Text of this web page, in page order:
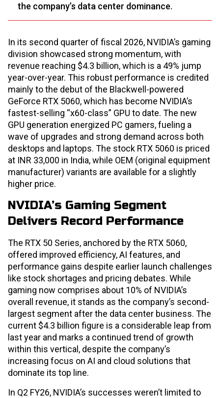
the company’s data center dominance.
In its second quarter of fiscal 2026, NVIDIA’s gaming
division showcased strong momentum, with
revenue reaching $4.3 billion, which is a 49% jump
year-over-year. This robust performance is credited
mainly to the debut of the Blackwell-powered
GeForce RTX 5060, which has become NVIDIA’s
fastest-selling “x60-class” GPU to date. The new
GPU generation energized PC gamers, fueling a
wave of upgrades and strong demand across both
desktops and laptops. The stock RTX 5060 is priced
at INR 33,000 in India, while OEM (original equipment
manufacturer) variants are available for a slightly
higher price.
NVIDIA’s Gaming Segment
Delivers Record Performance
The RTX 50 Series, anchored by the RTX 5060,
offered improved efficiency, AI features, and
performance gains despite earlier launch challenges
like stock shortages and pricing debates. While
gaming now comprises about 10% of NVIDIA’s
overall revenue, it stands as the company’s second-
largest segment after the data center business. The
current $4.3 billion figure is a considerable leap from
last year and marks a continued trend of growth
within this vertical, despite the company’s
increasing focus on AI and cloud solutions that
dominate its top line.
In Q2 FY26, NVIDIA’s successes weren’t limited to